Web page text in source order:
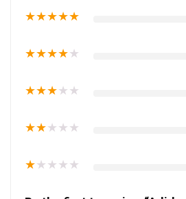
★★★★★
★★★★★
★★★★ ★
★★★ ★ ★
★★ ★ ★ ★